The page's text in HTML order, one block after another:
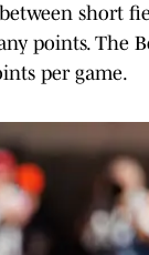
short
points. The
per game.